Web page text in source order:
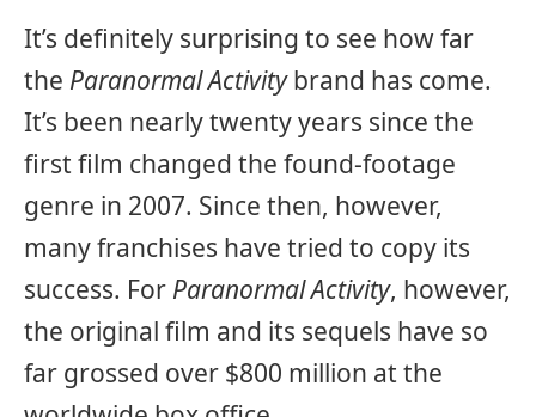
It’s definitely surprising to see how far
the Paranormal Activitybrand has come.
It’s been nearly twenty years since the
first film changed the found-footage
genre in 2007. Since then, however,
many franchises have tried to copy its
success. For Paranormal Activity, however,
the original film and its sequels have so
far grossed over $800 million at the